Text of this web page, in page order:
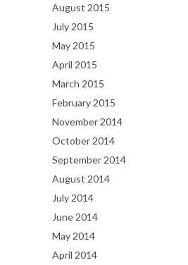
August 2015
July 2015
May 2015
April 2015
March 2015
February 2015
November 2014
October 2014
September 2014
August 2014
July 2014
June 2014
May 2014
April 2014